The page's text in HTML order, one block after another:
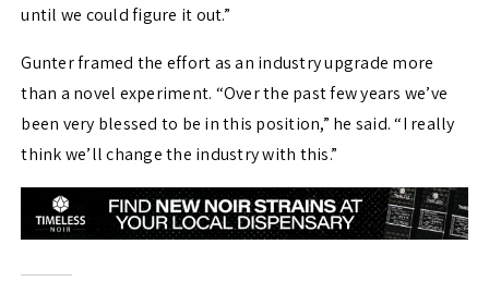
until we could figure it out.”
Gunter framed the effort as an industry upgrade more
than a novel experiment. “Over the past few years we’ve
been very blessed to be in this position,” he said. “I really
think we’ll change the industry with this.”